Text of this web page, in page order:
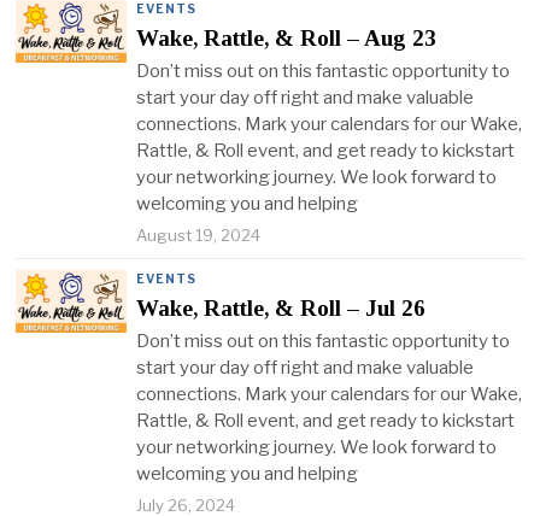
EVENTS
Wake, Rattle, & Roll – Aug 23
Don’t miss out on this fantastic opportunity to
start your day off right and make valuable
connections. Mark your calendars for our Wake,
Rattle, & Roll event, and get ready to kickstart
your networking journey. We look forward to
welcoming you and helping
August 19, 2024
EVENTS
Wake, Rattle, & Roll – Jul 26
Don’t miss out on this fantastic opportunity to
start your day off right and make valuable
connections. Mark your calendars for our Wake,
Rattle, & Roll event, and get ready to kickstart
your networking journey. We look forward to
welcoming you and helping
July 26, 2024